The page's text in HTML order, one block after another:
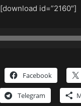
[download id=”2160″]
Facebook
Telegram